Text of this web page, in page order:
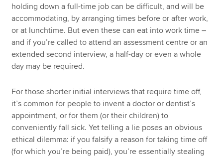
Help & support
holding down a full-time job can be difficult, and will be
accommodating, by arranging times before or after work,
or at lunchtime. But even these can eat into work time –
and if you’re called to attend an assessment centre or an
extended second interview, a half-day or even a whole
day may be required.
For those shorter initial interviews that require time off,
it’s common for people to invent a doctor or dentist’s
appointment, or for them (or their children) to
conveniently fall sick. Yet telling a lie poses an obvious
ethical dilemma: if you falsify a reason for taking time off
(for which you’re being paid), you’re essentially stealing